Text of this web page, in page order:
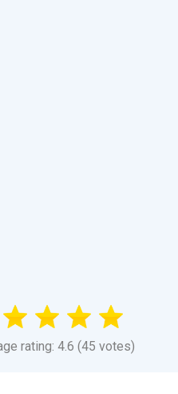
rating: 4.6 (45 votes)